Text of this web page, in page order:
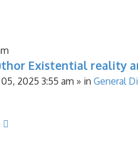
Existential reality
2025 3:55 am » in General